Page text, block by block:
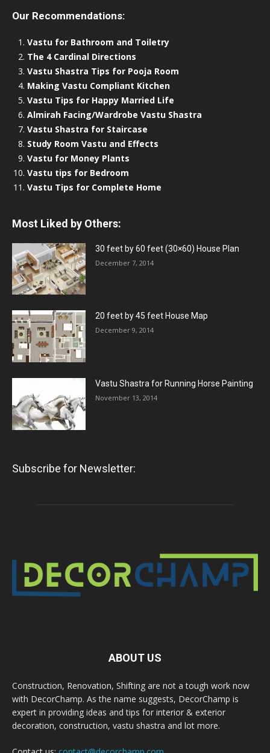
Our Recommendations:
Vastu for Bathroom and Toiletry
The 4 Cardinal Directions
Vastu Shastra Tips for Pooja Room
Making Vastu Compliant Kitchen
Vastu Tips for Happy Married Life
Almirah Facing/Wardrobe Vastu Shastra
Vastu Shastra for Staircase
Study Room Vastu and Effects
Vastu for Money Plants
Vastu tips for Bedroom
Vastu Tips for Complete Home
Most Liked by Others:
30 feet by 60 feet (30×60) House Plan
December 7, 2014
20 feet by 45 feet House Map
December 9, 2014
Vastu Shastra for Running Horse Painting
November 13, 2014
Subscribe for Newsletter:
ABOUT US
Construction, Renovation, Shifting are not a tough work now
with DecorChamp. As the name suggests, DecorChamp is
expert in providing ideas and tips for interior & exterior
decoration, construction, vastu shastra and lot more.